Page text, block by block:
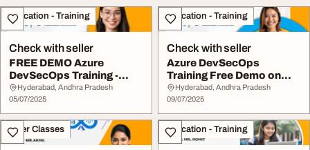
Education - Training
Check with seller
FREE DEMO Azure
DevSecOps Training -
Starts 12th July
Hyderabad, Andhra Pradesh
05/07/2025
Education - Training
Check with seller
Azure DevSecOps
Training Free Demo on
12th July
Hyderabad, Andhra Pradesh
09/07/2025
Other Classes Education - Training